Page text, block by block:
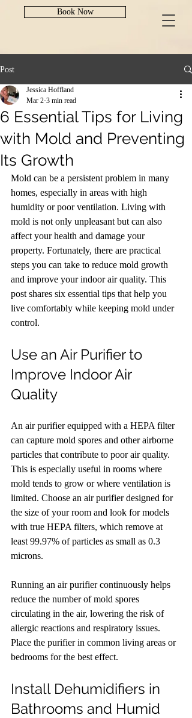
Book Now
Post
6 Essential Tips for Living
with Mold and Preventing
Its Growth
Jessica Hoffland
Mar 2 3 min read
Mold can be a persistent problem in many
homes, especially in areas with high
humidity or poor ventilation. Living with
mold is not only unpleasant but can also
affect your health and damage your
property. Fortunately, there are practical
steps you can take to reduce mold growth
and improve your indoor air quality. This
post shares six essential tips that help you
live comfortably while keeping mold under
control.
Use an Air Purifier to
Improve Indoor Air
Quality
An air purifier equipped with a HEPA filter
can capture mold spores and other airborne
particles that contribute to poor air quality.
This is especially useful in rooms where
mold tends to grow or where ventilation is
limited. Choose an air purifier designed for
the size of your room and look for models
with true HEPA filters, which remove at
least 99.97% of particles as small as 0.3
microns.
Running an air purifier continuously helps
reduce the number of mold spores
circulating in the air, lowering the risk of
allergic reactions and respiratory issues.
Place the purifier in common living areas or
bedrooms for the best effect.
Install Dehumidifiers in
Bathrooms and Humid